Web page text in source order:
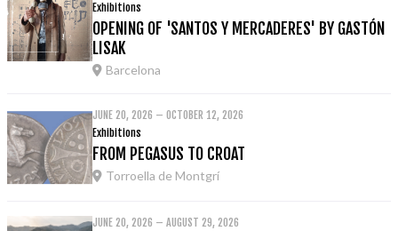
Exhibitions
OPENING OF 'SANTOS Y MERCADERES' BY GASTÓN
LISAK
Barcelona
JUNE 20, 2026 – OCTOBER 12, 2026
Exhibitions
FROM PEGASUS TO CROAT
Torroella de Montgrí
JUNE 20, 2026 – AUGUST 29, 2026